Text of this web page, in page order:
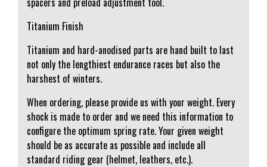
Titanium Finish
Titanium and hard-anodised parts are hand built to last
not only the lengthiest endurance races but also the
harshest of winters.
When ordering, please provide us with your weight. Every
shock is made to order and we need this information to
configure the optimum spring rate. Your given weight
should be as accurate as possible and include all
standard riding gear (helmet, leathers, etc.).